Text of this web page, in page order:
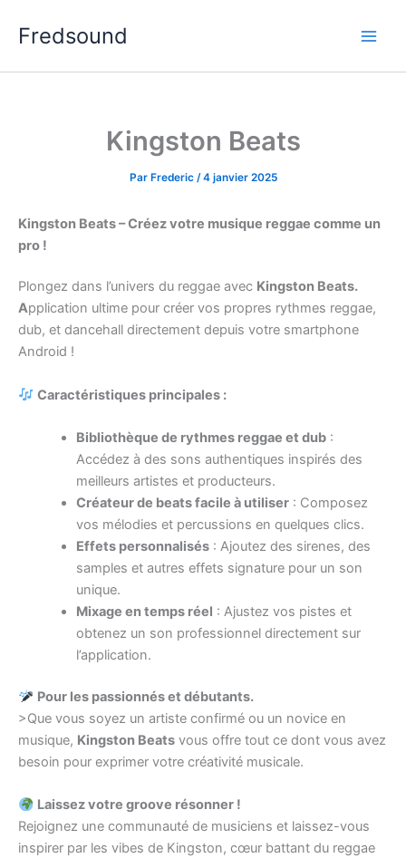
Fredsound
Kingston Beats
Par Frederic /4 janvier 2025
Kingston Beats – Créez votre musique reggae comme un
pro !
Plongez dans l’univers du reggae avec Kingston Beats.
Application ultime pour créer vos propres rythmes reggae,
dub, et dancehall directement depuis votre smartphone
Android !
Caractéristiques principales :
Bibliothèque de rythmes reggae et dub:
Accédez à des sons authentiques inspirés des
meilleurs artistes et producteurs.
Créateur de beats facile à utiliser: Composez
vos mélodies et percussions en quelques clics.
Effets personnalisés: Ajoutez des sirenes, des
samples et autres effets signature pour un son
unique.
Mixage en temps réel : Ajustez vos pistes et
obtenez un son professionnel directement sur
l’application.
Pour les passionnés et débutants.
>Que vous soyez un artiste confirmé ou un novice en
musique, Kingston Beats vous offre tout ce dont vous avez
besoin pour exprimer votre créativité musicale.
Laissez votre groove résonner !
Rejoignez une communauté de musiciens et laissez-vous
inspirer par les vibes de Kingston, cœur battant du reggae